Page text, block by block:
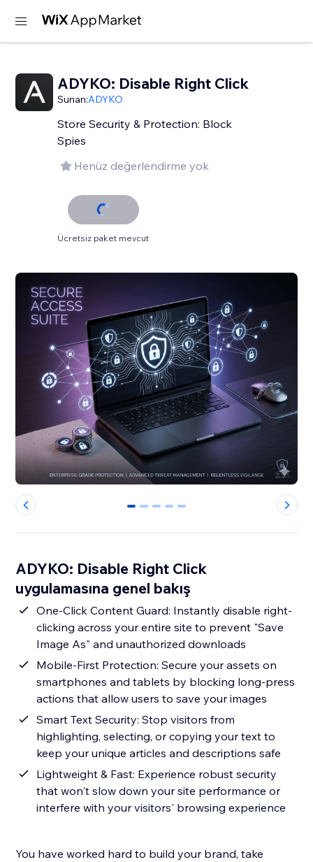
ADYKO: Disable Right Click
Sunan:ADYKO
Store Security & Protection: Block
Spies
Henüz değerlendirme yok
Ücretsiz paket mevcut
0 1 2 3 4
ADYKO: Disable Right Click
uygulamasına genel bakış
One-Click Content Guard: Instantly disable right-
clicking across your entire site to prevent "Save
Image As" and unauthorized downloads
Mobile-First Protection: Secure your assets on
smartphones and tablets by blocking long-press
actions that allow users to save your images
Smart Text Security: Stop visitors from
highlighting, selecting, or copying your text to
keep your unique articles and descriptions safe
Lightweight & Fast: Experience robust security
that won't slow down your site performance or
interfere with your visitors' browsing experience
You have worked hard to build your brand, take